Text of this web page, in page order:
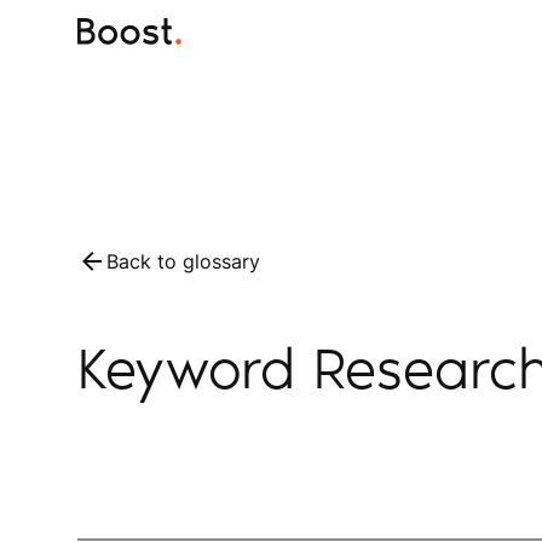
Back to glossary
Keyword